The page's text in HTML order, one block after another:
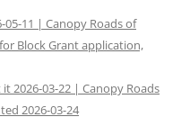
05-11 | Canopy Roads of
Block Grant application,
2026-03-22 | Canopy Roads
2026-03-24